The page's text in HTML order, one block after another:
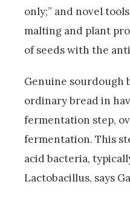
only;” and novel
malting and plant
of seeds with the
Genuine sourdough
ordinary bread in
fermentation step,
fermentation. This
acid bacteria,
Lactobacillus, says